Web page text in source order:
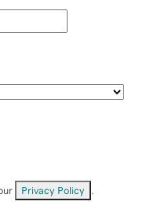
Privacy Policy